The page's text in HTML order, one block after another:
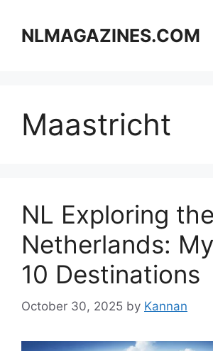
contentNLMAGAZINES.COM
Maastricht
NL Exploring the
Netherlands:
10 Destinations
October 30, 2025 by Kannan